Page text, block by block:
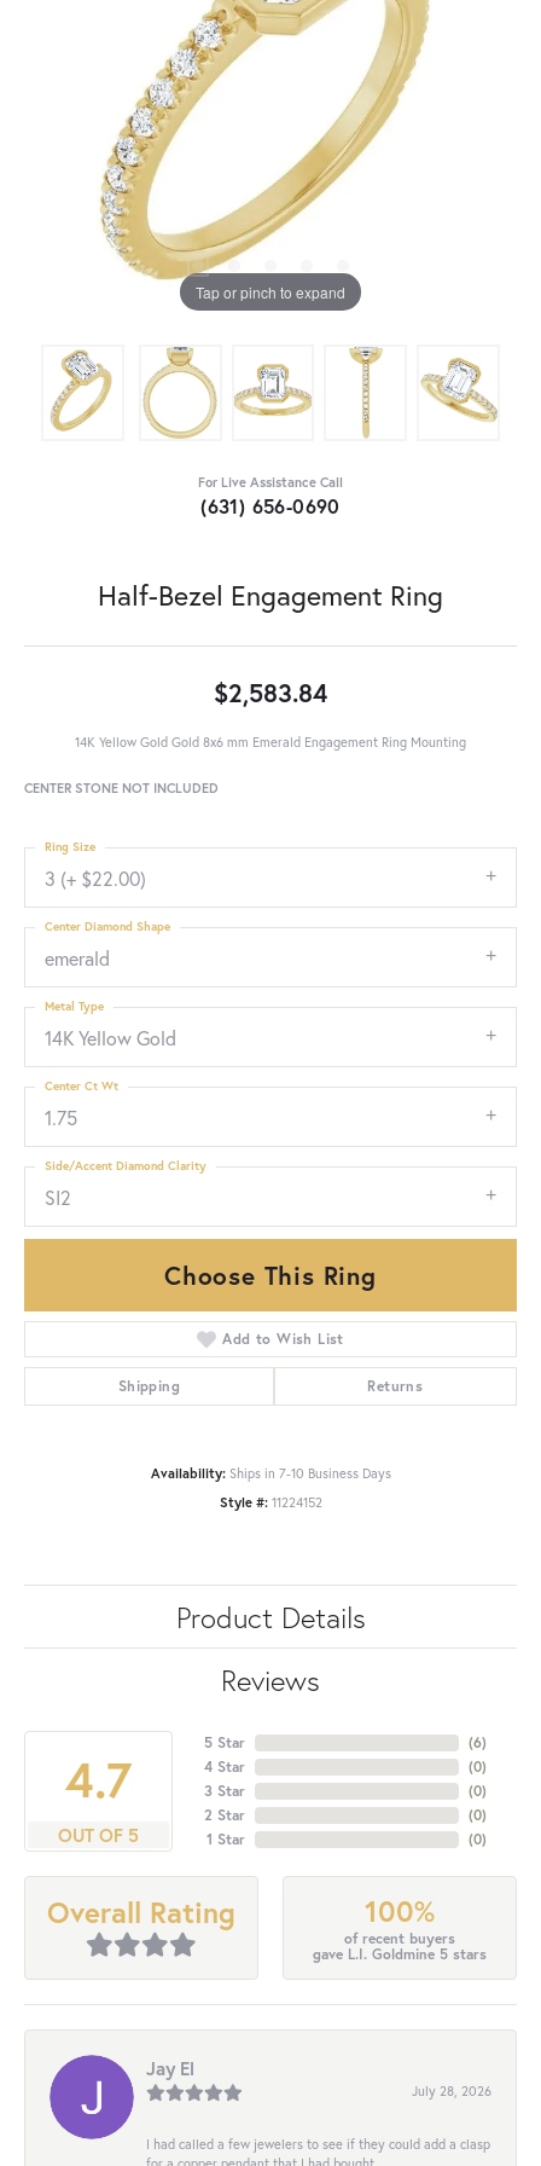
Tap or pinch to expand
For Live Assistance Call
(631) 656-0690
Half-Bezel Engagement Ring
$2,583.84
14K Yellow Gold Gold 8x6 mm Emerald Engagement Ring Mounting
CENTER STONE NOT INCLUDED
3 (+ $22.00)
Ring Size
emerald
Center Diamond Shape
14K Yellow Gold
Metal Type
1.75
Center Ct Wt
SI2
Side/Accent Diamond Clarity
Choose This Ring
Add to Wish List
Shipping Returns
Availability: Ships in 7-10 Business Days
Style #: 11224152
Product Details
Reviews
4.7
OUT OF 5
5 Star
4 Star
3 Star
2 Star
1 Star
(6)
(0)
(0)
(0)
(0)
Overall Rating 100%
of recent buyers
gave L.I. Goldmine 5 stars
Jay El
July 28, 2026
I had called a few jewelers to see if they could add a clasp